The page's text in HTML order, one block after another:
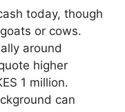
today, though
or cows.
around
higher
1 million.
can